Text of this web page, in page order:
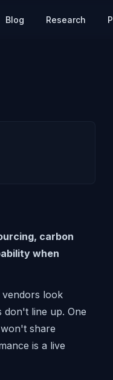
Blog Research
carbon
when
vendors look
don't line up. One
share
is a live